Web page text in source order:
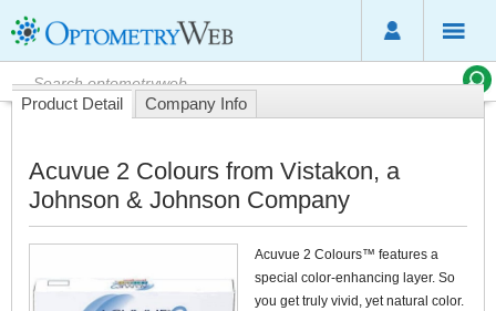
Product Detail Company Info
Acuvue 2 Colours from Vistakon, a
Johnson & Johnson Company
Acuvue 2 Colours™ features a
special color-enhancing layer. So
you get truly vivid, yet natural color.